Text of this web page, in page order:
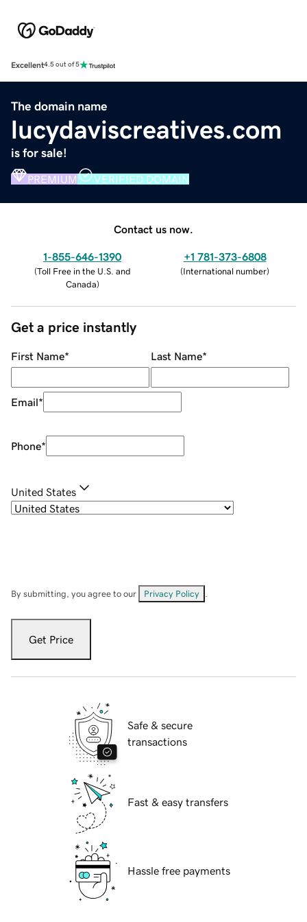
Excellent4.5 out of 5
The domain name
lucydaviscreatives.com
is for sale!
PREMIUM VERIFIED DOMAIN
Contact us now.
1-855-646-1390
(Toll Free in the U.S. and
Canada)
+1 781-373-6808
(International number)
Get a price instantly
First Name* Last Name*
Email*
Phone*
United States
By submitting, you agree to our Privacy Policy
Get Price
Safe & secure
transactions
Fast & easy transfers
Hassle free payments